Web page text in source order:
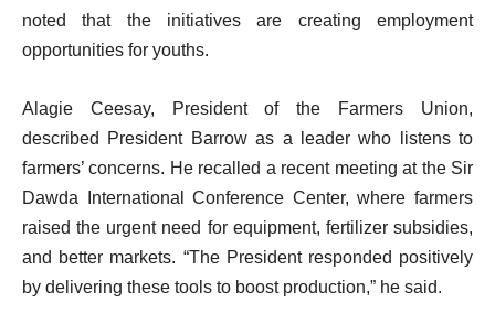
noted that the initiatives are creating employment
opportunities for youths.
Alagie Ceesay, President of the Farmers Union,
described President Barrow as a leader who listens to
farmers’ concerns. He recalled a recent meeting at the Sir
Dawda International Conference Center, where farmers
raised the urgent need for equipment, fertilizer subsidies,
and better markets. “The President responded positively
by delivering these tools to boost production,” he said.